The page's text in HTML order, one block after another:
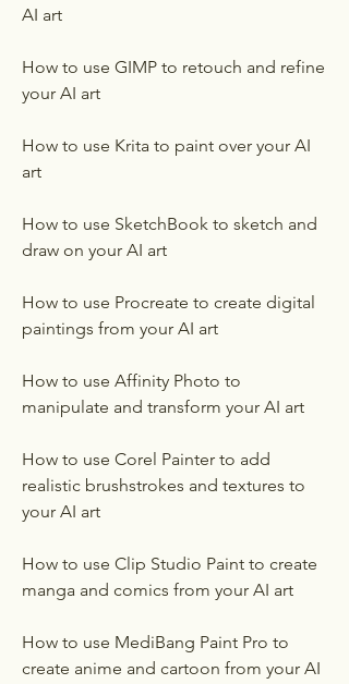
AI art
How to use GIMP to retouch and refine
your AI art
How to use Krita to paint over your AI
art
How to use SketchBook to sketch and
draw on your AI art
How to use Procreate to create digital
paintings from your AI art
How to use Affinity Photo to
manipulate and transform your AI art
How to use Corel Painter to add
realistic brushstrokes and textures to
your AI art
How to use Clip Studio Paint to create
manga and comics from your AI art
How to use MediBang Paint Pro to
create anime and cartoon from your AI